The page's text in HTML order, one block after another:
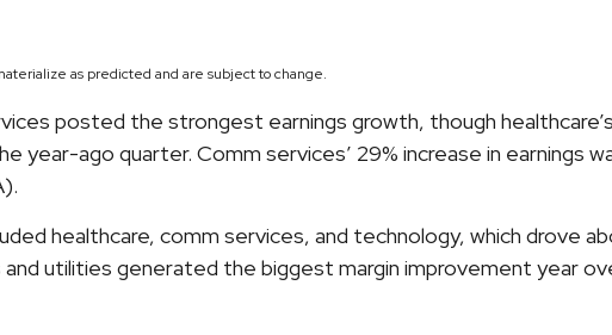
as predicted and are subject to change.
posted the strongest earnings growth, though
year-ago quarter. Comm services’ 29% increase in earnings
healthcare, comm services, and technology, which drove
utilities generated the biggest margin improvement year